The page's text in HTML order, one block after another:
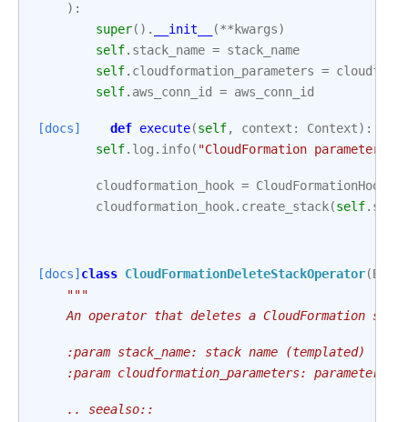
):
super() . __init__ (** kwargs)
self. stack_name = stack_name
self. cloudformation_parameters =
self. aws_conn_id = aws_conn_id
[docs] def execute(self, context : Context):
self. log . info( "CloudFormation parameters:
cloudformation_hook = CloudFormationHook
cloudformation_hook. create_stack(self.
[docs] class CloudFormationDeleteStackOperator(
"""
An operator that deletes a CloudFormation
    :param stack_name: stack name (templated)
:param cloudformation_parameters: parameters
    .. seealso::